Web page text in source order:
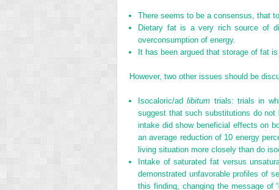
There seems to be a consensus, that
Dietary fat is a very rich source of
overconsumption of energy.
It has been argued that storage of fat
However, two other issues should be
Isocaloric/adlibitum trials: trials in
suggest that such substitutions do
intake did show beneficial effects on
an average reduction of 10 energy
living situation more closely than do
Intake of saturated fat versus
demonstrated unfavorable profiles of
this finding, changing the message of